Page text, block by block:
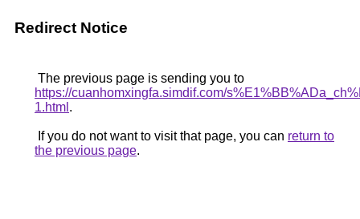
Redirect Notice
The previous page is sending you to
https://cuanhomxingfa.simdif.com/
1.html .
If you do not want to visit that page, you can return to
the previous page.